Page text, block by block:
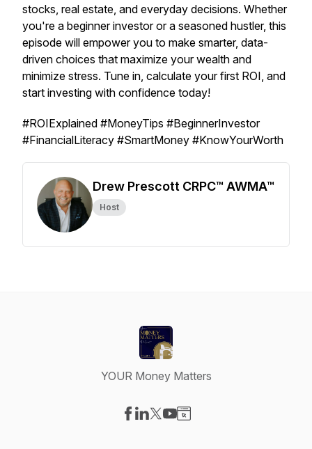
stocks, real estate, and everyday decisions. Whether
you're a beginner investor or a seasoned hustler, this
episode will empower you to make smarter, data-
driven choices that maximize your wealth and
minimize stress. Tune in, calculate your first ROI, and
start investing with confidence today!
#ROIExplained #MoneyTips #BeginnerInvestor
#FinancialLiteracy #SmartMoney #KnowYourWorth
Drew Prescott CRPC™ AWMA™
Host
YOUR Money Matters